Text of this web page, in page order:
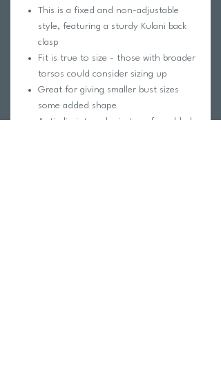
This is a fixed and non-adjustable
style, featuring a sturdy Kulani back
clasp
Fit is true to size - those with broader
torsos could consider sizing up
Great for giving smaller bust sizes
some added shape
Anti-slip internal grip tape for added